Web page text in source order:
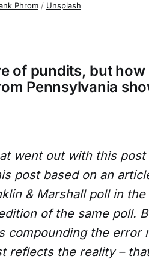
Phrom / Unsplash
of pundits, but
Pennsylvania
went out with this
post based on an
& Marshall poll in
of the same poll.
compounding the error
reflects the reality –